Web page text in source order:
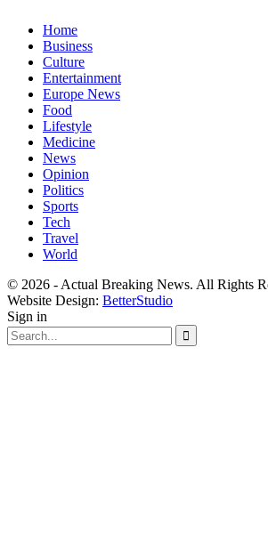
Home
Business
Culture
Entertainment
Europe News
Food
Lifestyle
Medicine
News
Opinion
Politics
Sports
Tech
Travel
World
© 2026 - Actual Breaking News. All Rights
Website Design: BetterStudio
Sign in